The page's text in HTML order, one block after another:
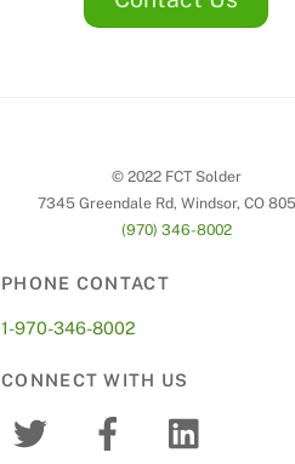
© 2022 FCT Solder
7345 Greendale Rd, Windsor, CO
(970) 346-8002
PHONE CONTACT
1-970-346-8002
CONNECT WITH US